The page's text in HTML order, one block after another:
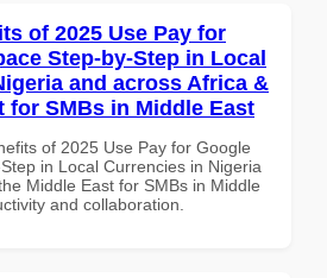
of 2025 Use Pay for
Step-by-Step in Local
and across Africa &
for SMBs in Middle East
of 2025 Use Pay for Google
in Local Currencies in Nigeria
Middle East for SMBs in Middle
and collaboration.